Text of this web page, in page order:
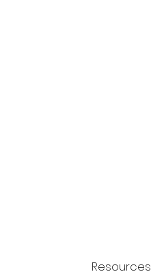
Resources